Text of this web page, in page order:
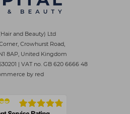
and Beauty) Ltd
Crowhurst Road,
8AP, United Kingdom
| VAT no. GB 620 6666 48
by red